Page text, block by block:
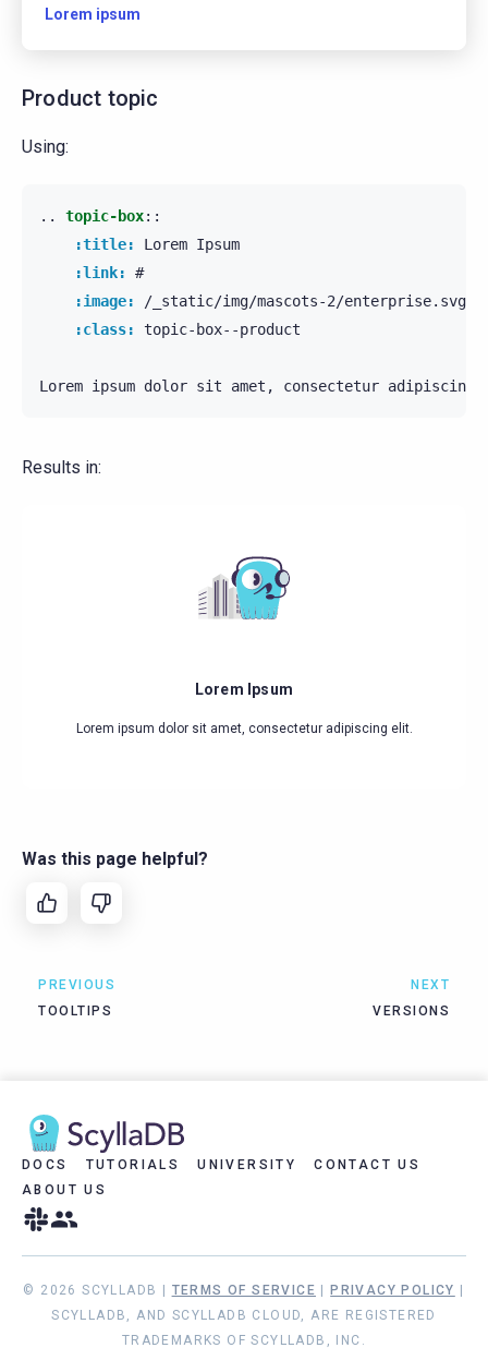
Lorem ipsum
Product topic
Using:
.. topic-box::
:title:
Lorem Ipsum
:link:
#
:image:
/_static/img/mascots-2/enterprise.svg
:class:
topic-box--product
Results in:
Lorem Ipsum
Lorem ipsum dolor sit amet, consectetur adipiscing elit.
Was this page helpful?
PREVIOUS
TOOLTIPS
NEXT
VERSIONS
DOCS TUTORIALS UNIVERSITY
CONTACT US
ABOUT US
© 2026 SCYLLADB | TERMS OF SERVICE PRIVACY POLICY
SCYLLADB, AND SCYLLADB CLOUD, ARE REGISTERED
TRADEMARKS OF SCYLLADB, INC.